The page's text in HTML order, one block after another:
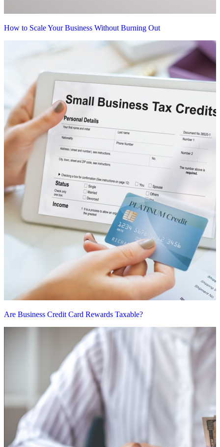
How to Scale Your Business Without Burning Out
Are Business Credit Card Rewards Taxable?